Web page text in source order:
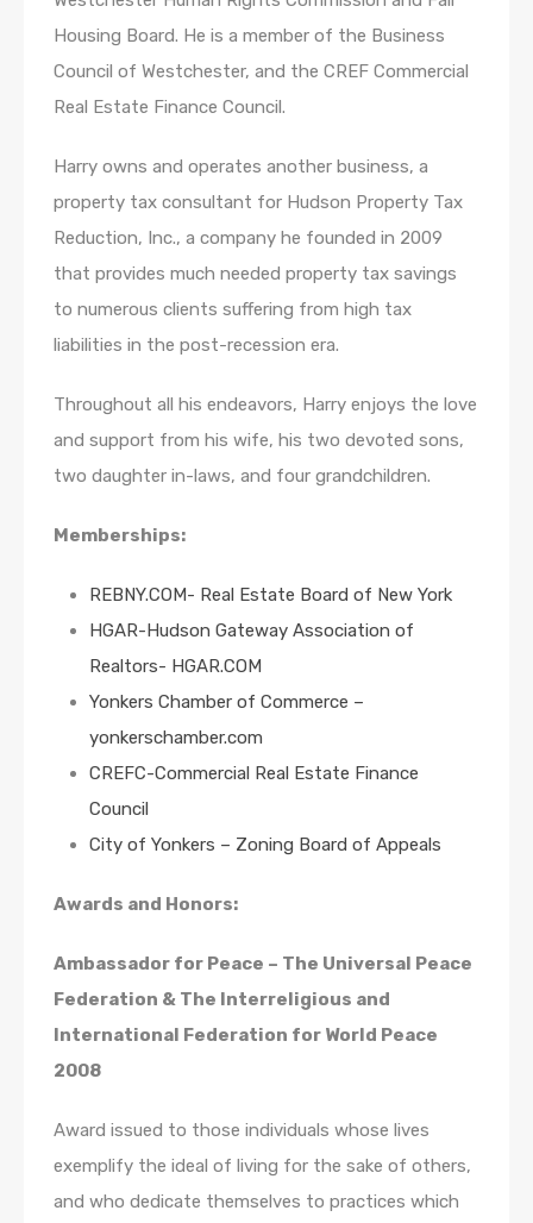
Housing Board. He is a member of the Business
Council of Westchester, and the CREF Commercial
Real Estate Finance Council.
Harry owns and operates another business, a
property tax consultant for Hudson Property Tax
Reduction, Inc., a company he founded in 2009
that provides much needed property tax savings
to numerous clients suffering from high tax
liabilities in the post-recession era.
Throughout all his endeavors, Harry enjoys the love
and support from his wife, his two devoted sons,
two daughter in-laws, and four grandchildren.
Memberships:
REBNY.COM- Real Estate Board of New York
HGAR-Hudson Gateway Association of
Realtors- HGAR.COM
Yonkers Chamber of Commerce –
yonkerschamber.com
CREFC-Commercial Real Estate Finance
Council
City of Yonkers – Zoning Board of Appeals
Awards and Honors:
Ambassador for Peace – The Universal Peace
Federation & The Interreligious and
International Federation for World Peace
2008
Award issued to those individuals whose lives
exemplify the ideal of living for the sake of others,
and who dedicate themselves to practices which